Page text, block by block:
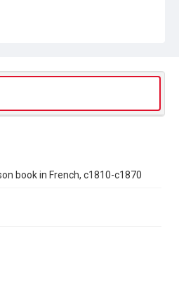
book in French, c1810-c1870